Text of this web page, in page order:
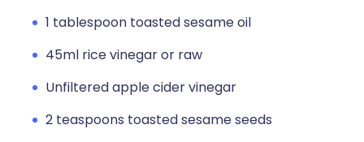
1 tablespoon toasted sesame oil
45ml rice vinegar or raw
Unfiltered apple cider vinegar
2 teaspoons toasted sesame seeds